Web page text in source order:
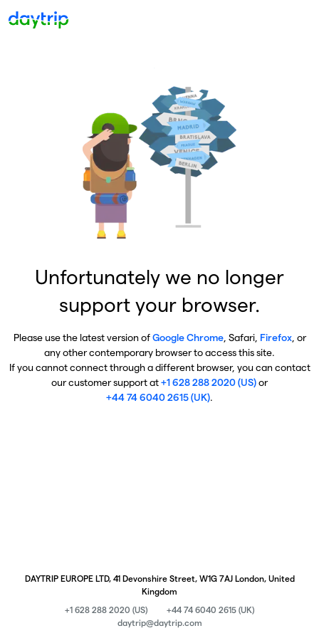
Unfortunately we no longer
support your browser.
Please use the latest version ofGoogle Chrome, Safari, Firefox, or
any other contemporary browser to access this site.
If you cannot connect through a different browser, you can contact
our customer support at+1 628 288 2020 (US)or
+44 74 6040 2615 (UK).
DAYTRIP EUROPE LTD, 41 Devonshire Street, W1G 7AJ London, United
Kingdom
+1 628 288 2020 (US)
+44 74 6040 2615 (UK)
daytrip@daytrip.com